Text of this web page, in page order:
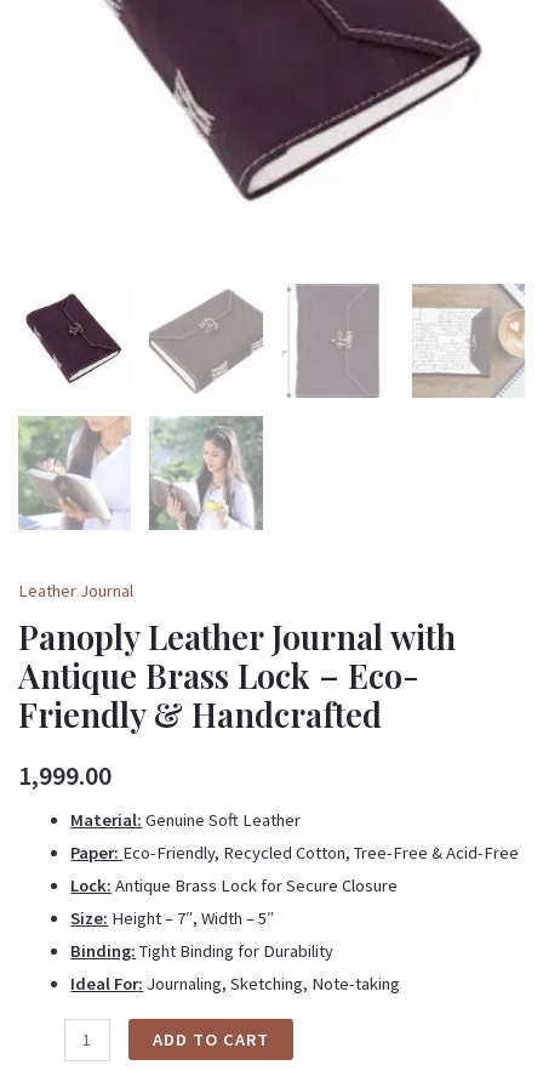
Leather Journal
Panoply Leather Journal with
Antique Brass Lock – Eco-
Friendly & Handcrafted
1,999.00
Material: Genuine Soft Leather
Paper: Eco-Friendly, Recycled Cotton, Tree-Free & Acid-Free
Lock: Antique Brass Lock for Secure Closure
Size: Height – 7″, Width – 5″
Binding: Tight Binding for Durability
Ideal For: Journaling, Sketching, Note-taking
ADD TO CART